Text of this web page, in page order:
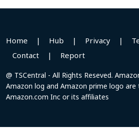
Home | Hub | Privacy |
Contact
| Report
@ TSCentral - All Rights Reseved.
Amazon log and Amazon prime logo
Amazon.com Inc or its affiliates